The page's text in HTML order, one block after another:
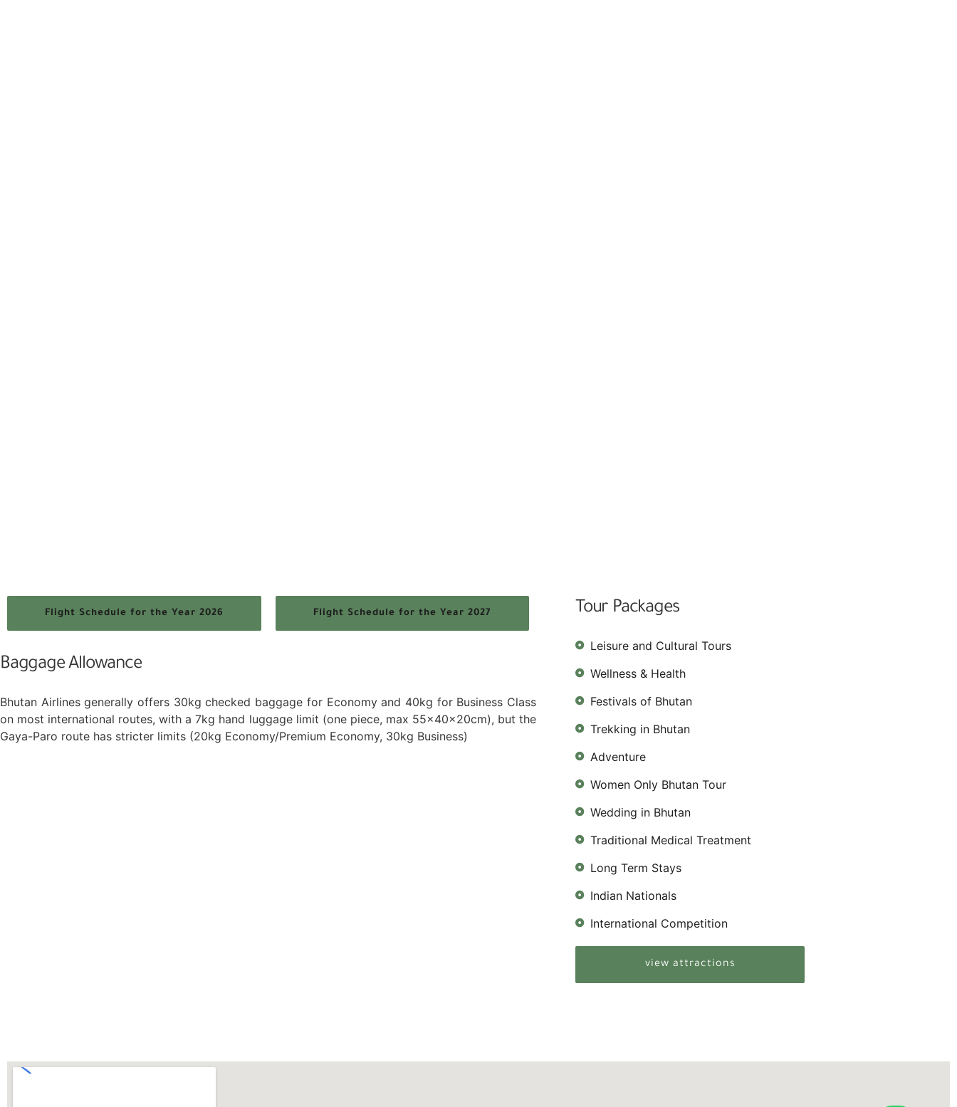
Flight Schedule for the Year 2026 Flight Schedule for the Year 2027
Baggage Allowance
Bhutan Airlines generally offers 30kg checked baggage for Economy and 40kg for Business Class
on most international routes, with a 7kg hand luggage limit (one piece, max 55x40x20cm), but the
Gaya-Paro route has stricter limits (20kg Economy/Premium Economy, 30kg Business)
Tour Packages
Leisure and Cultural Tours
Wellness & Health
Festivals of Bhutan
Trekking in Bhutan
Adventure
Women Only Bhutan Tour
Wedding in Bhutan
Traditional Medical Treatment
Long Term Stays
Indian Nationals
International Competition
view attractions